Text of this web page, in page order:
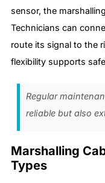
sensor, the
Technicians can
route its signal to the
flexibility supports
Regular
reliable but also
Marshalling
Types